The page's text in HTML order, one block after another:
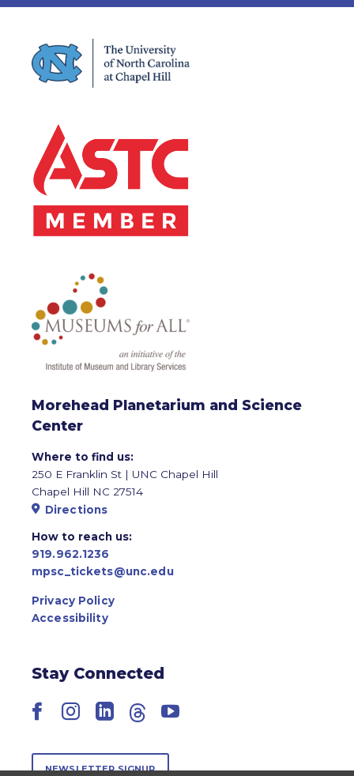
Morehead Planetarium and Science
Center
Where to find us:
250 E Franklin St | UNC Chapel Hill
Chapel Hill NC 27514
Directions
How to reach us:
919.962.1236
mpsc_tickets@unc.edu
Privacy Policy
Accessibility
Stay Connected
Facebook
Instagram
LinkedIn
ThreadsYouTube
NEWSLETTER SIGNUP